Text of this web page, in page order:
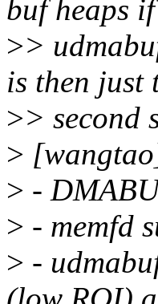
buf heaps if
>>
is then just
>> second
>
> -
> - memfd
> -